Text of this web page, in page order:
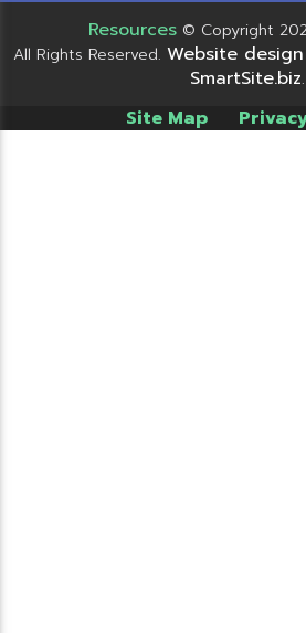
Resources © Copyright
All Rights Reserved. Website design
SmartSite.biz.
Site Map